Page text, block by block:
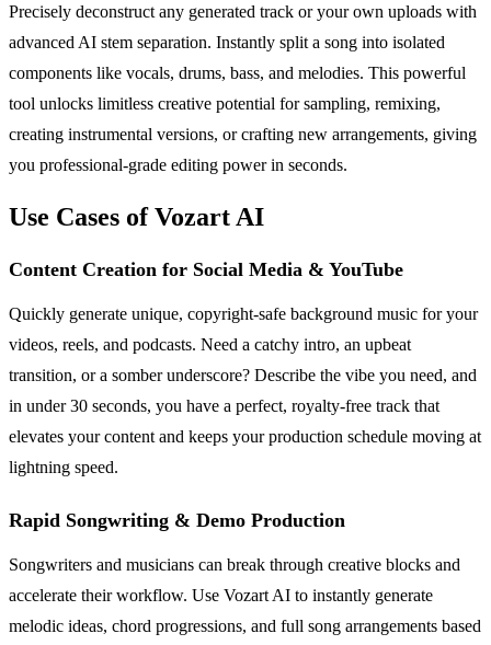
Precisely deconstruct any generated track or your own uploads with
advanced AI stem separation. Instantly split a song into isolated
components like vocals, drums, bass, and melodies. This powerful
tool unlocks limitless creative potential for sampling, remixing,
creating instrumental versions, or crafting new arrangements, giving
you professional-grade editing power in seconds.
Use Cases of Vozart AI
Content Creation for Social Media & YouTube
Quickly generate unique, copyright-safe background music for your
videos, reels, and podcasts. Need a catchy intro, an upbeat
transition, or a somber underscore? Describe the vibe you need, and
in under 30 seconds, you have a perfect, royalty-free track that
elevates your content and keeps your production schedule moving at
lightning speed.
Rapid Songwriting & Demo Production
Songwriters and musicians can break through creative blocks and
accelerate their workflow. Use Vozart AI to instantly generate
melodic ideas, chord progressions, and full song arrangements based